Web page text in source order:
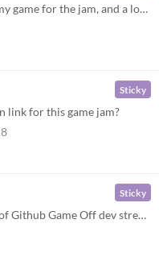
Hi everyone! I had a lot of fun making my game for the jam, and a lot of fun playing a bunch of the entries. But I notic...
Sticky
link for this game jam?
Sticky
I thought it might be cool to keep a list of Github Game Off dev streams! If you're planning on streaming, or know of a...